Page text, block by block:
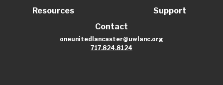
Resources
Support
Contact
oneunitedlancaster@uwlanc.org
717.824.8124